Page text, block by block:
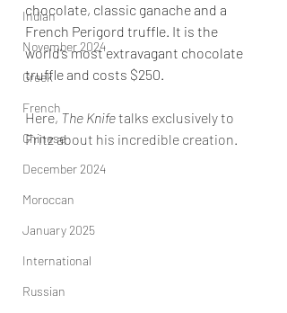
Indian
November 2024
Greek
French
Chinese
December 2024
Moroccan
January 2025
International
Russian
chocolate, classic ganache and a
French Perigord truffle. It is the
world’s most extravagant chocolate
truffle and costs $250.
Here, The Knife talks exclusively to
Fritz about his incredible creation.